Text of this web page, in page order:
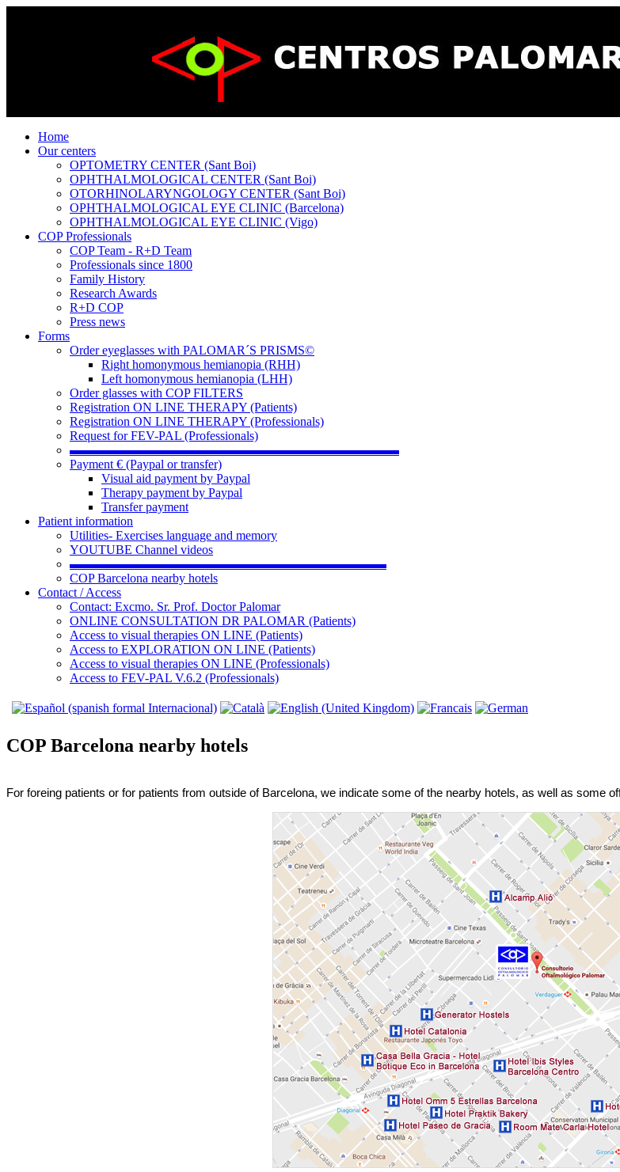
Home
Our centers
OPTOMETRY CENTER (Sant Boi)
OPHTHALMOLOGICAL CENTER (Sant Boi)
OTORHINOLARYNGOLOGY CENTER (Sant Boi)
OPHTHALMOLOGICAL EYE CLINIC (Barcelona)
OPHTHALMOLOGICAL EYE CLINIC (Vigo)
COP Professionals
COP Team - R+D Team
Professionals since 1800
Family History
Research Awards
R+D COP
Press news
Forms
Order eyeglasses with PALOMAR´S PRISMS©
Right homonymous hemianopia (RHH)
Left homonymous hemianopia (LHH)
Order glasses with COP FILTERS
Registration ON LINE THERAPY (Patients)
Registration ON LINE THERAPY (Professionals)
Request for FEV-PAL (Professionals)
▬▬▬▬▬▬▬▬▬▬▬▬▬▬▬▬▬▬▬▬▬▬▬▬▬▬
Payment € (Paypal or transfer)
Visual aid payment by Paypal
Therapy payment by Paypal
Transfer payment
Patient information
Utilities- Exercises language and memory
YOUTUBE Channel videos
▬▬▬▬▬▬▬▬▬▬▬▬▬▬▬▬▬▬▬▬▬▬▬▬▬
COP Barcelona nearby hotels
Contact / Access
Contact: Excmo. Sr. Prof. Doctor Palomar
ONLINE CONSULTATION DR PALOMAR (Patients)
Access to visual therapies ON LINE (Patients)
Access to EXPLORATION ON LINE (Patients)
Access to visual therapies ON LINE (Professionals)
Access to FEV-PAL V.6.2 (Professionals)
COP Barcelona nearby hotels
For foreing patients or for patients from outside of Barcelona, we indicate some of the nearby hotels, as well as some